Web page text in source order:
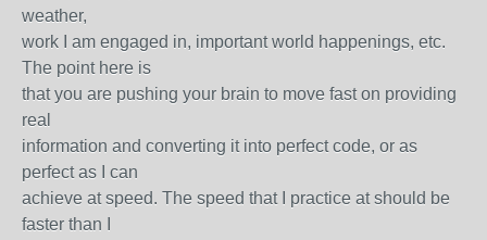
weather,
work I am engaged in, important world happenings, etc.
The point here is
that you are pushing your brain to move fast on providing
real
information and converting it into perfect code, or as
perfect as I can
achieve at speed. The speed that I practice at should be
faster than I